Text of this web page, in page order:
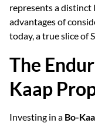
represents a distinct
advantages of
today, a true slice of
The
Kaap
Investing in a Bo-